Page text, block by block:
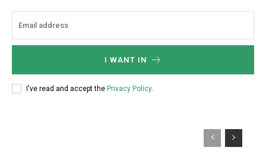
I WANT IN
I've read and accept the Privacy Policy.